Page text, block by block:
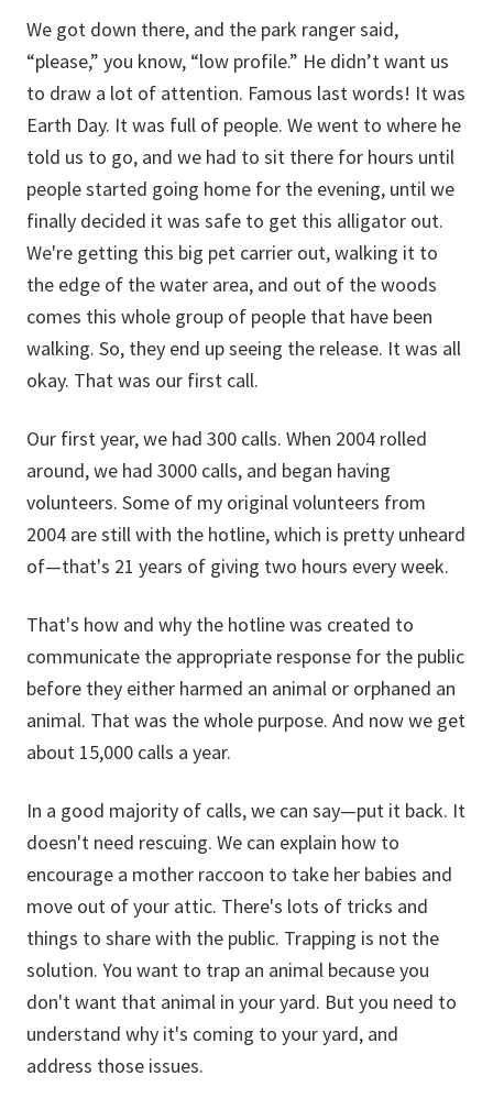
We got down there, and the park ranger said,
“please,” you know, “low profile.” He didn’t want us
to draw a lot of attention. Famous last words! It was
Earth Day. It was full of people. We went to where he
told us to go, and we had to sit there for hours until
people started going home for the evening, until we
finally decided it was safe to get this alligator out.
We're getting this big pet carrier out, walking it to
the edge of the water area, and out of the woods
comes this whole group of people that have been
walking. So, they end up seeing the release. It was all
okay. That was our first call.
Our first year, we had 300 calls. When 2004 rolled
around, we had 3000 calls, and began having
volunteers. Some of my original volunteers from
2004 are still with the hotline, which is pretty unheard
of—that's 21 years of giving two hours every week.
That's how and why the hotline was created to
communicate the appropriate response for the public
before they either harmed an animal or orphaned an
animal. That was the whole purpose. And now we get
about 15,000 calls a year.
In a good majority of calls, we can say—put it back. It
doesn't need rescuing. We can explain how to
encourage a mother raccoon to take her babies and
move out of your attic. There's lots of tricks and
things to share with the public. Trapping is not the
solution. You want to trap an animal because you
don't want that animal in your yard. But you need to
understand why it's coming to your yard, and
address those issues.